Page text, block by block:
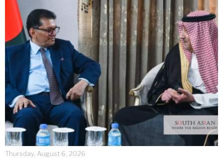
Thursday, August 6, 2026